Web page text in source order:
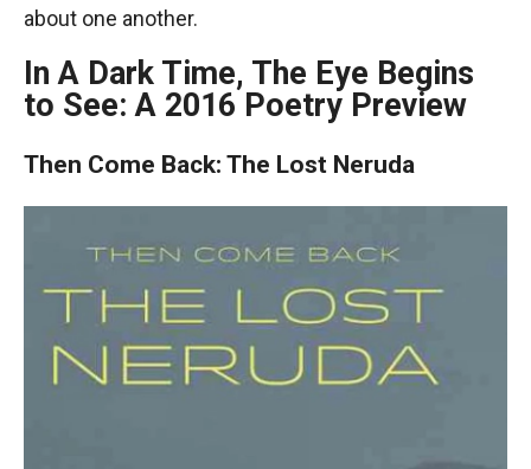
about one another.
In A Dark Time, The Eye Begins
to See: A 2016 Poetry Preview
Then Come Back: The Lost Neruda